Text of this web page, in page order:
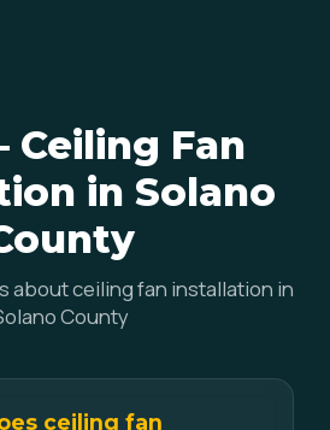
Ceiling Fan
in Solano
about ceiling fan installation in
County
ceiling fan